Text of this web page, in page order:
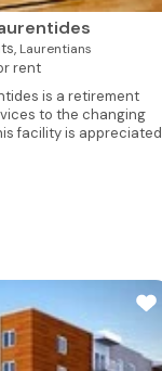
Laurentians
rent
is a retirement
to the changing
facility is appreciated